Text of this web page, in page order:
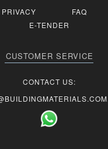
PRIVACY FAQ
E-TENDER
CUSTOMER SERVICE
CONTACT US: